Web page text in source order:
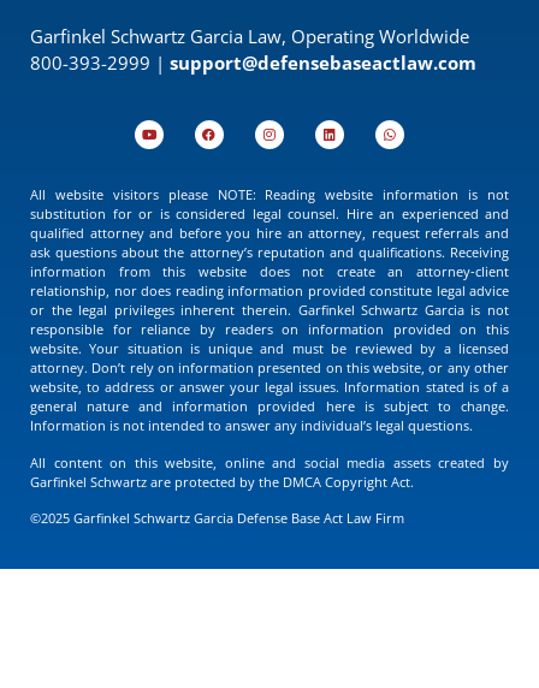
Garfinkel Schwartz Garcia Law, Operating Worldwide
800-393-2999 | support@defensebaseactlaw.com
All website visitors please NOTE: Reading website information is not
substitution for or is considered legal counsel. Hire an experienced and
qualified attorney and before you hire an attorney, request referrals and
ask questions about the attorney’s reputation and qualifications. Receiving
information from this website does not create an attorney-client
relationship, nor does reading information provided constitute legal advice
or the legal privileges inherent therein. Garfinkel Schwartz Garcia is not
responsible for reliance by readers on information provided on this
website. Your situation is unique and must be reviewed by a licensed
attorney. Don’t rely on information presented on this website, or any other
website, to address or answer your legal issues. Information stated is of a
general nature and information provided here is subject to change.
Information is not intended to answer any individual’s legal questions.
All content on this website, online and social media assets created by
Garfinkel Schwartz are protected by the DMCA Copyright Act.
©2025 Garfinkel Schwartz Garcia Defense Base Act Law Firm